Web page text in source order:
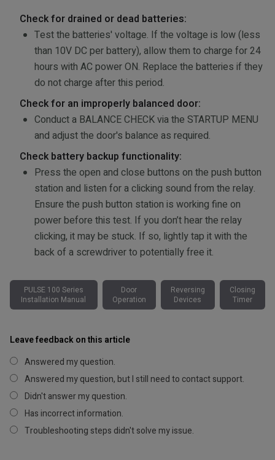
Check for drained or dead batteries:
Test the batteries' voltage. If the voltage is low (less
than 10V DC per battery), allow them to charge for 24
hours with AC power ON. Replace the batteries if they
do not charge after this period.
Check for an improperly balanced door:
Conduct a BALANCE CHECK via the STARTUP MENU
and adjust the door's balance as required.
Check battery backup functionality:
Press the open and close buttons on the push button
station and listen for a clicking sound from the relay.
Ensure the push button station is working fine on
power before this test. If you don’t hear the relay
clicking, it may be stuck. If so, lightly tap it with the
back of a screwdriver to potentially free it.
PULSE 100 Series
Installation Manual
Door
Operation
Reversing
Devices
Closing
Timer
Leave feedback on this article
Answered my question.
Answered my question, but I still need to contact support.
Didn't answer my question.
Has incorrect information.
Troubleshooting steps didn't solve my issue.